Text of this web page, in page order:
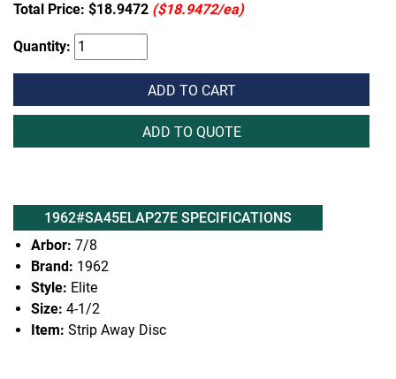
Total Price: $18.9472 ($18.9472/ea)
Quantity:
ADD TO CART
ADD TO QUOTE
1962#SA45ELAP27E SPECIFICATIONS
Arbor: 7/8
Brand: 1962
Style: Elite
Size: 4-1/2
Item: Strip Away Disc